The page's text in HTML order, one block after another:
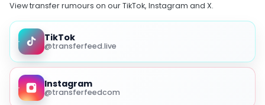
View transfer rumours on our TikTok, Instagram and X.
TikTok
@transferfeed.live
Instagram
@transferfeedcom